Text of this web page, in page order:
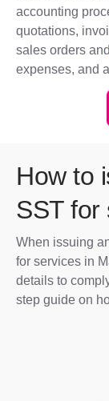
accounting
quotations,
sales orders and
expenses, and
How to
SST for
When issuing
for services in
details to
step guide on